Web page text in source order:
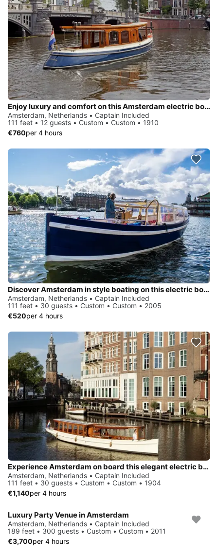
Enjoy luxury and comfort on this Amsterdam electric boat rental
Amsterdam, Netherlands • Captain Included
111 feet • 12 guests • Custom • Custom • 1910
€760per 4 hours
Discover Amsterdam in style boating on this electric boat rental
Amsterdam, Netherlands • Captain Included
111 feet • 30 guests • Custom • Custom • 2005
€520per 4 hours
Experience Amsterdam on board this elegant electric boat
Amsterdam, Netherlands • Captain Included
111 feet • 30 guests • Custom • Custom • 1904
€1,140per 4 hours
Luxury Party Venue in Amsterdam
Amsterdam, Netherlands • Captain Included
189 feet • 300 guests • Custom • Custom • 2011
€3,700per 4 hours